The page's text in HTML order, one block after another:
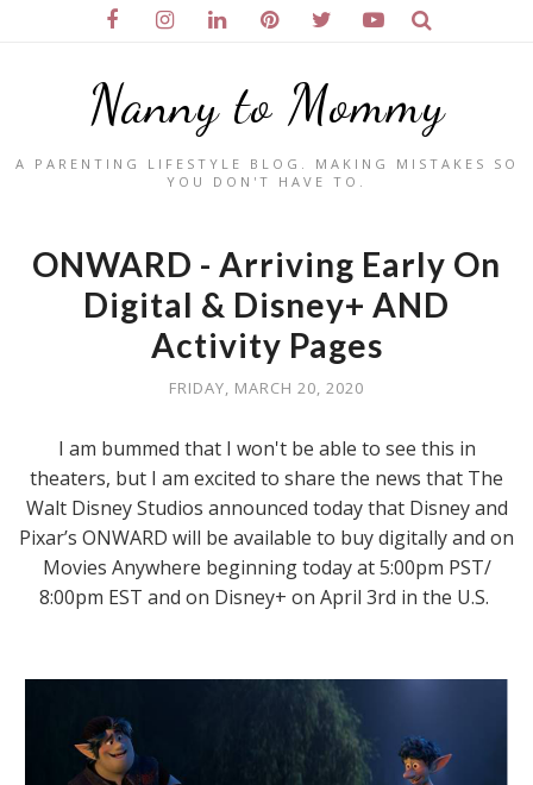
Nanny to Mommy
A PARENTING LIFESTYLE BLOG. MAKING MISTAKES SO
YOU DON'T HAVE TO.
ONWARD - Arriving Early On
Digital & Disney+ AND
Activity Pages
FRIDAY, MARCH 20, 2020
I am bummed that I won't be able to see this in
theaters, but I am excited to share the news that The
Walt Disney Studios announced today that Disney and
Pixar’s ONWARD will be available to buy digitally and on
Movies Anywhere beginning today at 5:00pm PST/
8:00pm EST and on Disney+ on April 3rd in the U.S.